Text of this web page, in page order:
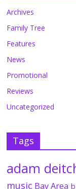
Archives
Family Tree
Features
News
Promotional
Reviews
Uncategorized
Tags
adam
music Bay Area